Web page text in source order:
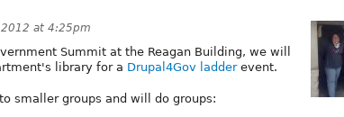
at 4:25pm
Summit at the Reagan Building, we will
library for a Drupal4Gov ladderevent.
smaller groups and will do groups: